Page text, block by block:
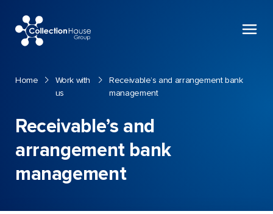
Collection
House
Home
Work with
us
Receivable’s and arrangement bank
management
Receivable’s and
arrangement bank
management